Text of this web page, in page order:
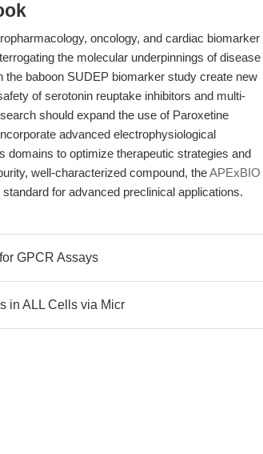
oncology, and cardiac biomarker
the molecular underpinnings of disease
baboon SUDEP biomarker study create new
of serotonin reuptake inhibitors and multi-
should expand the use of Paroxetine
advanced electrophysiological
domains to optimize therapeutic strategies and
well-characterized compound, theAPExBIO
for advanced preclinical applications.
GPCR Assays
in ALL Cells via Micr